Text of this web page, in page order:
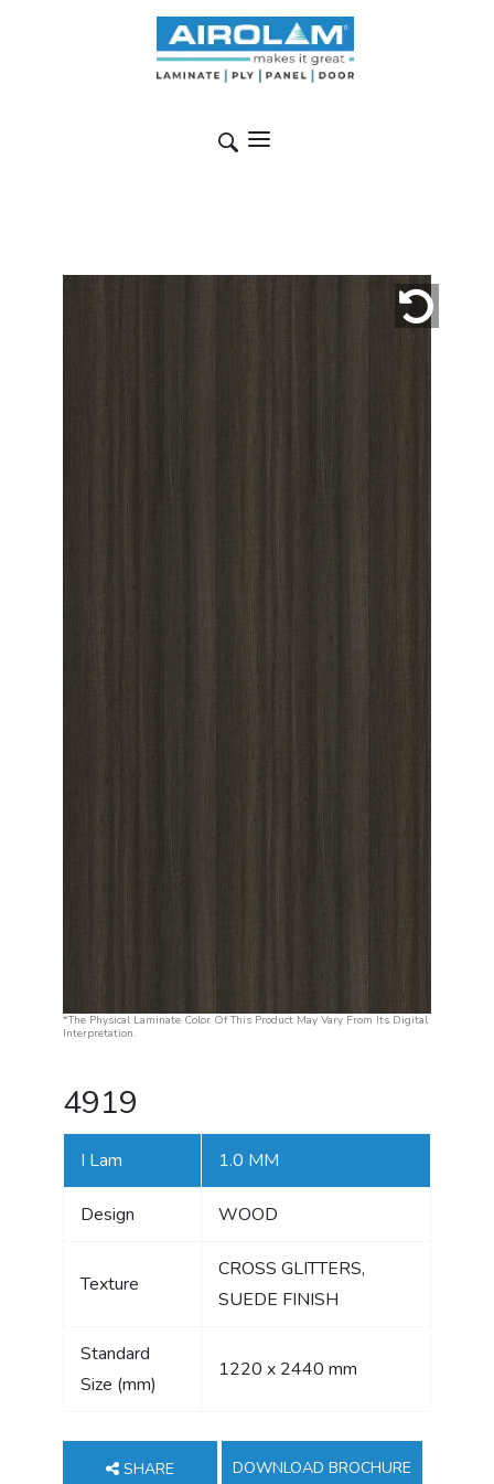
*The Physical Laminate Color Of This Product May Vary From Its Digital
Interpretation.
4919
I Lam 1.0 MM
Design WOOD
Texture
CROSS GLITTERS,
SUEDE FINISH
Standard
Size (mm)
1220 x 2440 mm
SHARE DOWNLOAD BROCHURE